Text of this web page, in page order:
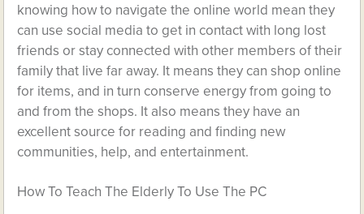
knowing how to navigate the online world mean they
can use social media to get in contact with long lost
friends or stay connected with other members of their
family that live far away. It means they can shop online
for items, and in turn conserve energy from going to
and from the shops. It also means they have an
excellent source for reading and finding new
communities, help, and entertainment.
How To Teach The Elderly To Use The PC